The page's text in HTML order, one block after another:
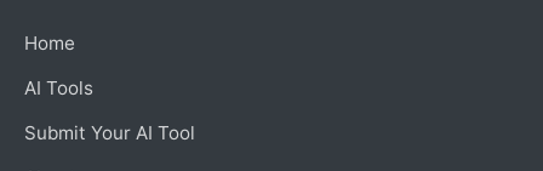
Home
AI Tools
Submit Your AI Tool